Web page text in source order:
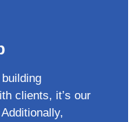
clients, it’s our